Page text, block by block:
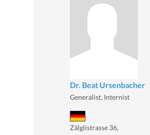
Dr. Beat Ursenbacher
Generalist, Internist
Zälglistrasse 36,